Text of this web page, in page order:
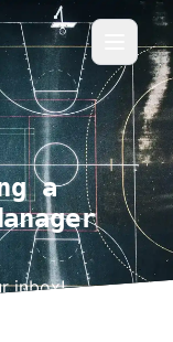
a
inbox!